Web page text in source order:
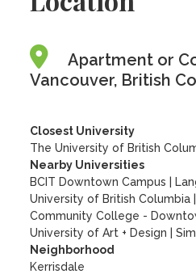
Apartment or
Vancouver, British
Closest University
The University of British
Nearby Universities
BCIT Downtown Campus
University of British Columbia
Community College -
University of Art + Design
|
Neighborhood
Kerrisdale